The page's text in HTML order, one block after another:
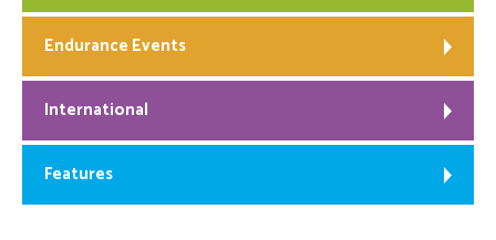
Endurance Events
International
Features